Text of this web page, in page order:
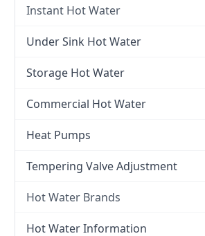
Gas Hot Water
Instant Hot Water
Instant Hot Water
Instant Electric Hot Water
Instant Gas Hot Water
Under Sink Hot Water
Storage Hot Water
Commercial Hot Water
Heat Pumps
Tempering Valve Adjustment
Hot Water Brands
Hot Water Brands
Hot Water Information